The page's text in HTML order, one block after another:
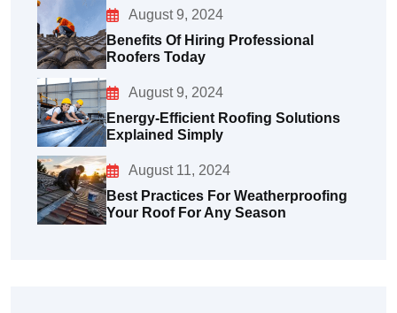
August 9, 2024
Benefits Of Hiring Professional
Roofers Today
August 9, 2024
Energy-Efficient Roofing Solutions
Explained Simply
August 11, 2024
Best Practices For Weatherproofing
Your Roof For Any Season